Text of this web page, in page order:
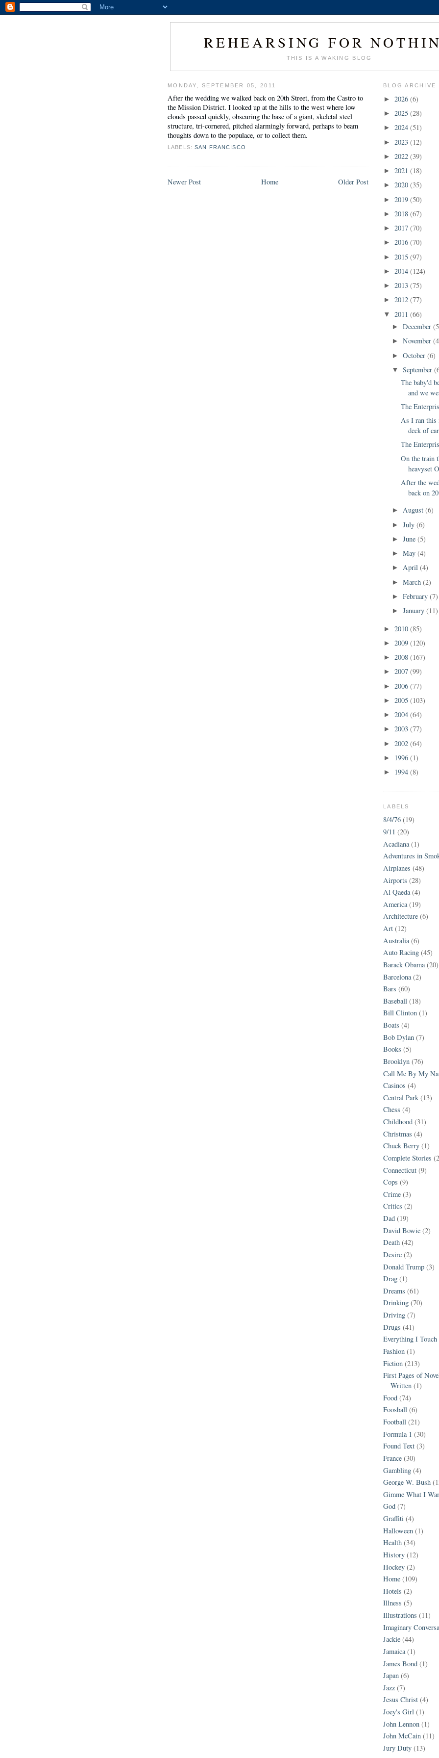
REHEARSING FOR
THIS IS A WAKING BLOG
MONDAY, SEPTEMBER 05, 2011
After the wedding we walked back on 20th Street, from the Castro to
the Mission District. I looked up at the hills to the west where low
clouds passed quickly, obscuring the base of a giant, skeletal steel
structure, tri-cornered, pitched alarmingly forward, perhaps to beam
thoughts down to the populace, or to collect them.
LABELS:SAN FRANCISCO
Newer Post Older Post
Home
BLOG ARCHIVE
► 2026 (6)
► 2025 (28)
► 2024 (51)
► 2023 (12)
► 2022 (39)
► 2021 (18)
► 2020 (35)
► 2019 (50)
► 2018 (67)
► 2017 (70)
► 2016 (70)
► 2015 (97)
► 2014 (124)
► 2013 (75)
► 2012 (77)
▼ 2011 (66)
►December
►November
►October(6)
▼September
The baby'd
and we
The
As I ran this
deck of
The
On the train
heavyset
After the
back on
►August(6)
►July(6)
►June(5)
►May(4)
►April(4)
►March(2)
►February(7)
►January(11)
► 2010 (85)
► 2009 (120)
► 2008 (167)
► 2007 (99)
► 2006 (77)
► 2005 (103)
► 2004 (64)
► 2003 (77)
► 2002 (64)
► 1996 (1)
► 1994 (8)
LABELS
8/4/76 (19)
9/11 (20)
Acadiana (1)
Adventures in
Airplanes (48)
Airports (28)
Al Qaeda (4)
America (19)
Architecture (6)
Art (12)
Australia (6)
Auto Racing (45)
Barack Obama (20)
Barcelona (2)
Bars (60)
Baseball (18)
Bill Clinton (1)
Boats (4)
Bob Dylan (7)
Books (5)
Brooklyn (76)
Call Me By My
Casinos (4)
Central Park (13)
Chess (4)
Childhood (31)
Christmas (4)
Chuck Berry (1)
Complete Stories
Connecticut (9)
Cops (9)
Crime (3)
Critics (2)
Dad (19)
David Bowie (2)
Death (42)
Desire (2)
Donald Trump (3)
Drag (1)
Dreams (61)
Drinking (70)
Driving (7)
Drugs (41)
Everything I
Fashion (1)
Fiction (213)
First Pages of
Written (1)
Food (74)
Foosball (6)
Football (21)
Formula 1 (30)
Found Text (3)
France (30)
Gambling (4)
George W. Bush
Gimme What I
God (7)
Graffiti (4)
Halloween (1)
Health (34)
History (12)
Hockey (2)
Home (109)
Hotels (2)
Illness (5)
Illustrations (11)
Imaginary
Jackie (44)
Jamaica (1)
James Bond (1)
Japan (6)
Jazz (7)
Jesus Christ (4)
Joey's Girl (1)
John Lennon (1)
John McCain (11)
Jury Duty (13)